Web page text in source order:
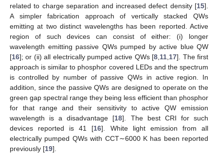
related to charge separation and increased defect density [15].
A simpler fabrication approach of vertically stacked QWs
emitting at two distinct wavelengths has been reported. Active
region of such devices can consist of either: (i) longer
wavelength emitting passive QWs pumped by active blue QW
[16]; or (ii) all electrically pumped active QWs [8 11 17]. The first
approach is similar to phosphor covered LEDs and the spectrum
is controlled by number of passive QWs in active region. In
addition, since the passive QWs are designed to operate on the
green gap spectral range they being less efficient than phosphor
for that range and their sensitivity to active QW emission
wavelength is a disadvantage [18]. The best CRI for such
devices reported is 41 [16]. White light emission from all
electrically pumped QWs with CCT∼6000 K has been reported
previously [19].
11. May
12. May
13. May
14. May
15. May
16. May
17. May
18. May
19. May
21. May
22. May
23. May
24. May
25. May
26. May
27. May
28. May
29. May
31. May
1. Jun
2. Jun
3. Jun
4. Jun
5. Jun
6. Jun
7. Jun
8. Jun
10. Jun
11. Jun
12. Jun
13. Jun
14. Jun
15. Jun
16. Jun
17. Jun
18. Jun
20. Jun
21. Jun
22. Jun
23. Jun
24. Jun
25. Jun
26. Jun
27. Jun
28. Jun
30. Jun
1. Jul
2. Jul
3. Jul
4. Jul
5. Jul
6. Jul
7. Jul
8. Jul
10. Jul
11. Jul
12. Jul
13. Jul
14. Jul
15. Jul
16. Jul
17. Jul
18. Jul
20. Jul
21. Jul
22. Jul
23. Jul
24. Jul
25. Jul
26. Jul
27. Jul
28. Jul
30. Jul
31. Jul
1. Aug
2. Aug
3. Aug
4. Aug
5. Aug
6. Aug
7. Aug